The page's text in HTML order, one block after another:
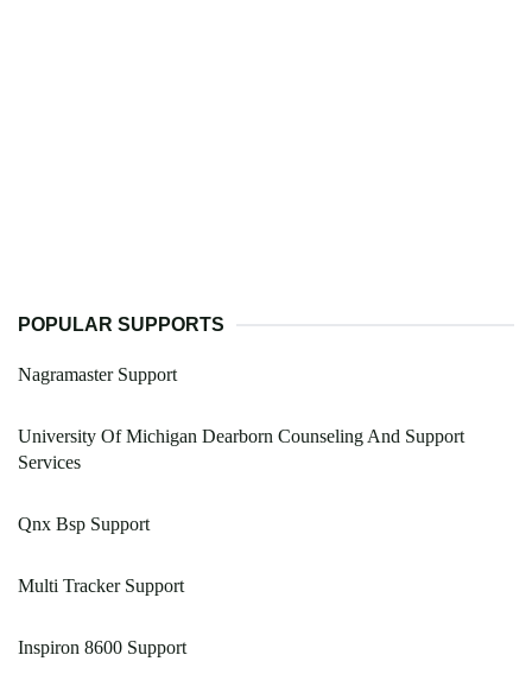
POPULAR SUPPORTS
Nagramaster Support
University Of Michigan Dearborn Counseling And Support
Services
Qnx Bsp Support
Multi Tracker Support
Inspiron 8600 Support